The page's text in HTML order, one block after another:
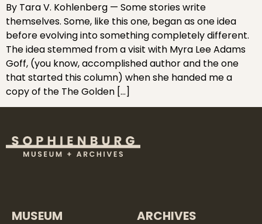
By Tara V. Kohlenberg — Some stories write
themselves. Some, like this one, began as one idea
before evolving into something completely different.
The idea stemmed from a visit with Myra Lee Adams
Goff, (you know, accomplished author and the one
that started this column) when she handed me a
copy of the The Golden […]
MUSEUM ARCHIVES